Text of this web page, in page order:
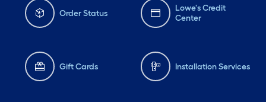
Order Status
Lowe's Credit
Center
Gift Cards Installation Services